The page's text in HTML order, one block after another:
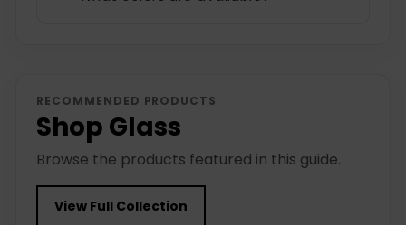
RECOMMENDED PRODUCTS
Shop Glass
Browse the products featured in this guide.
View Full Collection